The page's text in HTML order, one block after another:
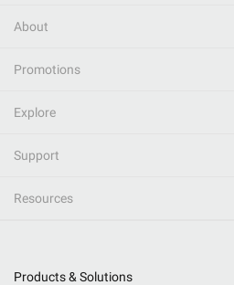
About
Promotions
Explore
Support
Resources
Products & Solutions